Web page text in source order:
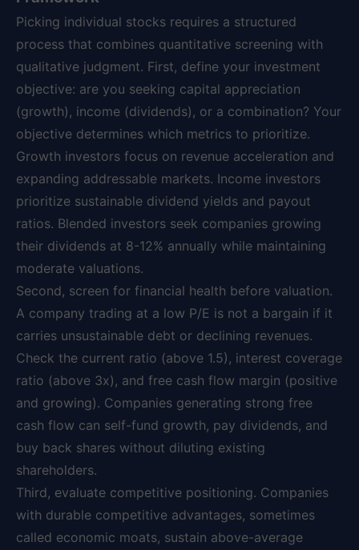
Picking individual stocks requires a structured
process that combines quantitative screening with
qualitative judgment. First, define your investment
objective: are you seeking capital appreciation
(growth), income (dividends), or a combination? Your
objective determines which metrics to prioritize.
Growth investors focus on revenue acceleration and
expanding addressable markets. Income investors
prioritize sustainable dividend yields and payout
ratios. Blended investors seek companies growing
their dividends at 8-12% annually while maintaining
moderate valuations.
Second, screen for financial health before valuation.
A company trading at a low P/E is not a bargain if it
carries unsustainable debt or declining revenues.
Check the current ratio (above 1.5), interest coverage
ratio (above 3x), and free cash flow margin (positive
and growing). Companies generating strong free
cash flow can self-fund growth, pay dividends, and
buy back shares without diluting existing
shareholders.
Third, evaluate competitive positioning. Companies
with durable competitive advantages, sometimes
called economic moats, sustain above-average